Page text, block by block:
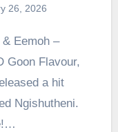
26, 2026
Goon Flavour,
a hit
Ngishutheni.